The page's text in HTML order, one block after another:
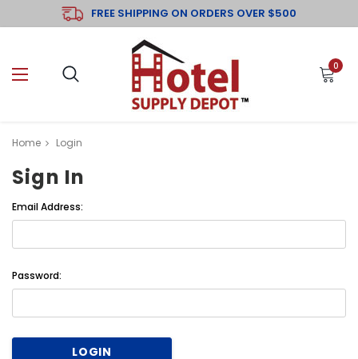
FREE SHIPPING ON ORDERS OVER $500
0
Home Login
Sign In
Email Address:
Password: